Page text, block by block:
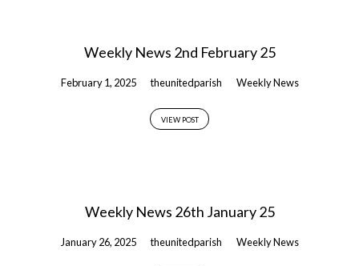
Weekly News 2nd February 25
February 1, 2025 theunitedparish Weekly News
VIEW POST
Weekly News 26th January 25
January 26, 2025 theunitedparish Weekly News